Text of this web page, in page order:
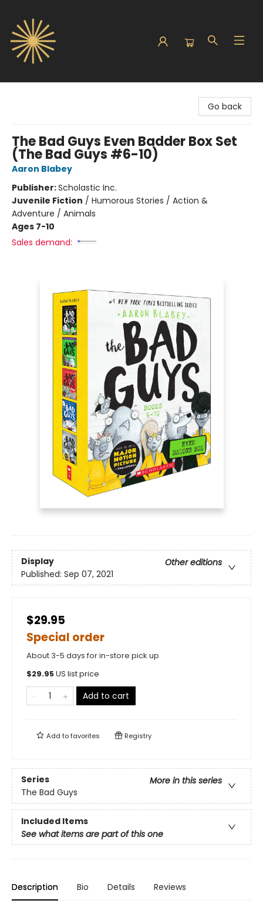
Go back
The Bad Guys Even Badder Box Set
(The Bad Guys #6-10)
Aaron Blabey
Publisher:Scholastic Inc.
Juvenile Fiction / Humorous Stories / Action &
Adventure / Animals
Ages 7-10
Sales demand:
Display
Other editions
Published: Sep 07, 2021
$29.95
Special order
About 3-5 days for in-store pick up
$29.95US list price
Add to cart
Add tofavorites Registry
Series
More in this series
The Bad Guys
Included Items
See what items are part of this one
Description Bio Details Reviews